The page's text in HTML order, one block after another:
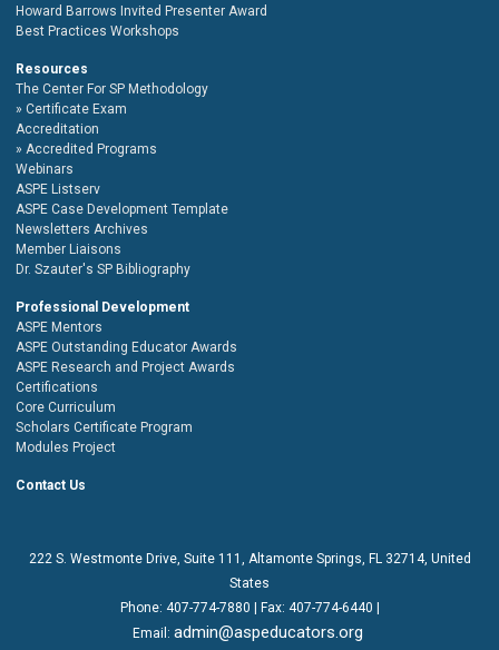
Howard Barrows Invited Presenter Award
Best Practices Workshops
Resources
The Center For SP Methodology
Certificate Exam
Accreditation
Accredited Programs
Webinars
ASPE Listserv
ASPE Case Development Template
Newsletters Archives
Member Liaisons
Dr. Szauter's SP Bibliography
Professional Development
ASPE Mentors
ASPE Outstanding Educator Awards
ASPE Research and Project Awards
Certifications
Core Curriculum
Scholars Certificate Program
Modules Project
Contact Us
222 S. Westmonte Drive, Suite 111
, Altamonte Springs, FL 32714, United
States
Phone: 407-774-7880 | Fax: 407-774-6440 |
Email: admin@aspeducators.org